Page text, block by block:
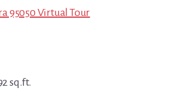
95050 Virtual Tour
sq.ft.